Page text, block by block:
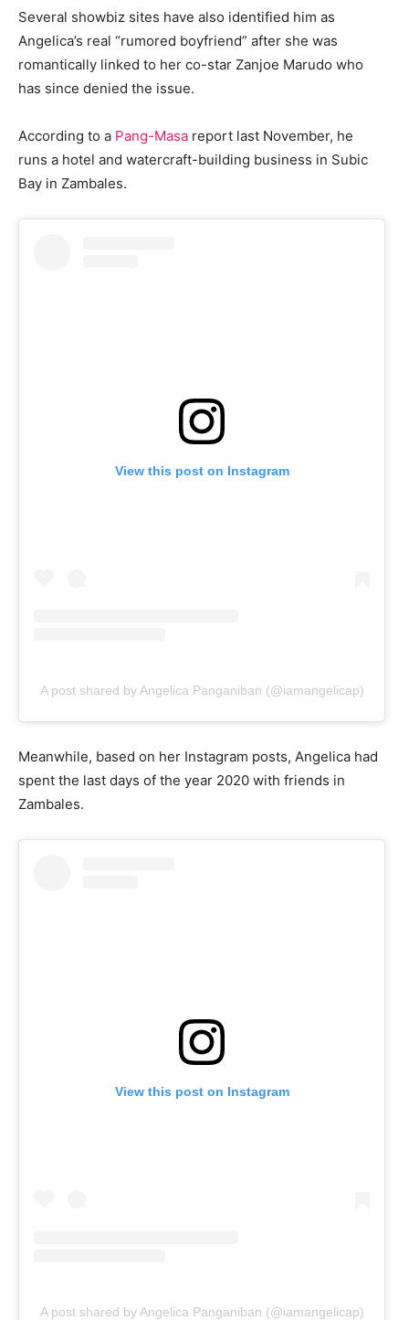
Several showbiz sites have also identified him as
Angelica’s real “rumored boyfriend” after she was
romantically linked to her co-star Zanjoe Marudo who
has since denied the issue.
According to a Pang-Masa report last November, he
runs a hotel and watercraft-building business in Subic
Bay in Zambales.
View this post on Instagram
A post shared by Angelica Panganiban (@iamangelicap)
Meanwhile, based on her Instagram posts, Angelica had
spent the last days of the year 2020 with friends in
Zambales.
View this post on Instagram
A post shared by Angelica Panganiban (@iamangelicap)